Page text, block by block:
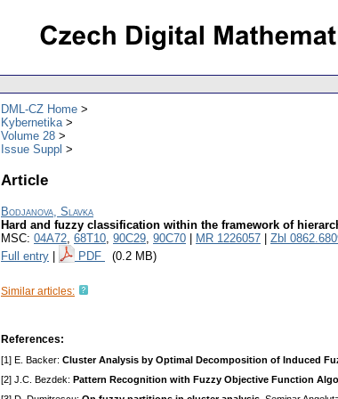
DML-CZ Home
Kybernetika
Volume 28
Issue Suppl
Article
Bodjanova, Slavka
Hard and fuzzy classification within the framework of
MSC: 04A72, 68T10, 90C29, 90C70 MR 1226057
Zbl
Full entry
PDF (0.2 MB)
Similar articles:
References:
[1] E. Backer: Cluster Analysis by Optimal Decomposition of Induced
[2] J.C. Bezdek: Pattern Recognition with Fuzzy Objective Function